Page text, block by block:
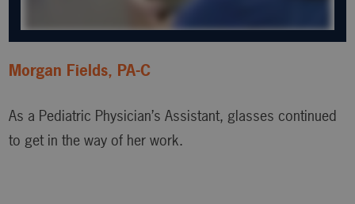
Morgan Fields, PA-C
As a Pediatric Physician’s Assistant, glasses continued
to get in the way of her work.